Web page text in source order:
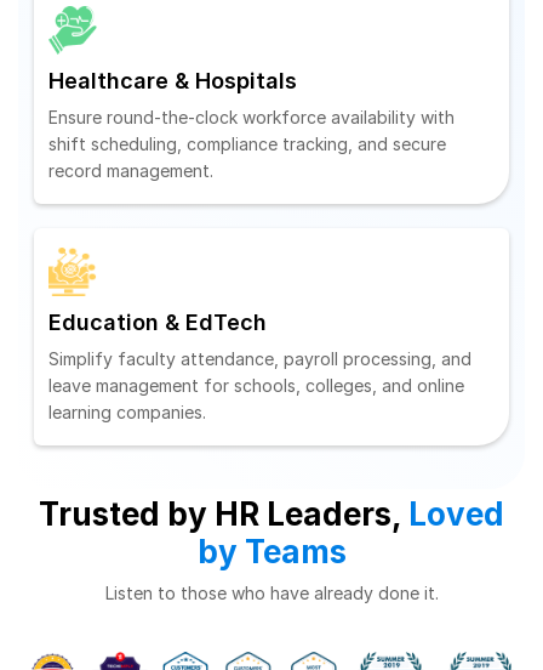
Healthcare & Hospitals
Ensure round-the-clock workforce availability with
shift scheduling, compliance tracking, and secure
record management.
Education & EdTech
Simplify faculty attendance, payroll processing, and
leave management for schools, colleges, and online
learning companies.
Trusted by HR Leaders, Loved
by Teams
Listen to those who have already done it.